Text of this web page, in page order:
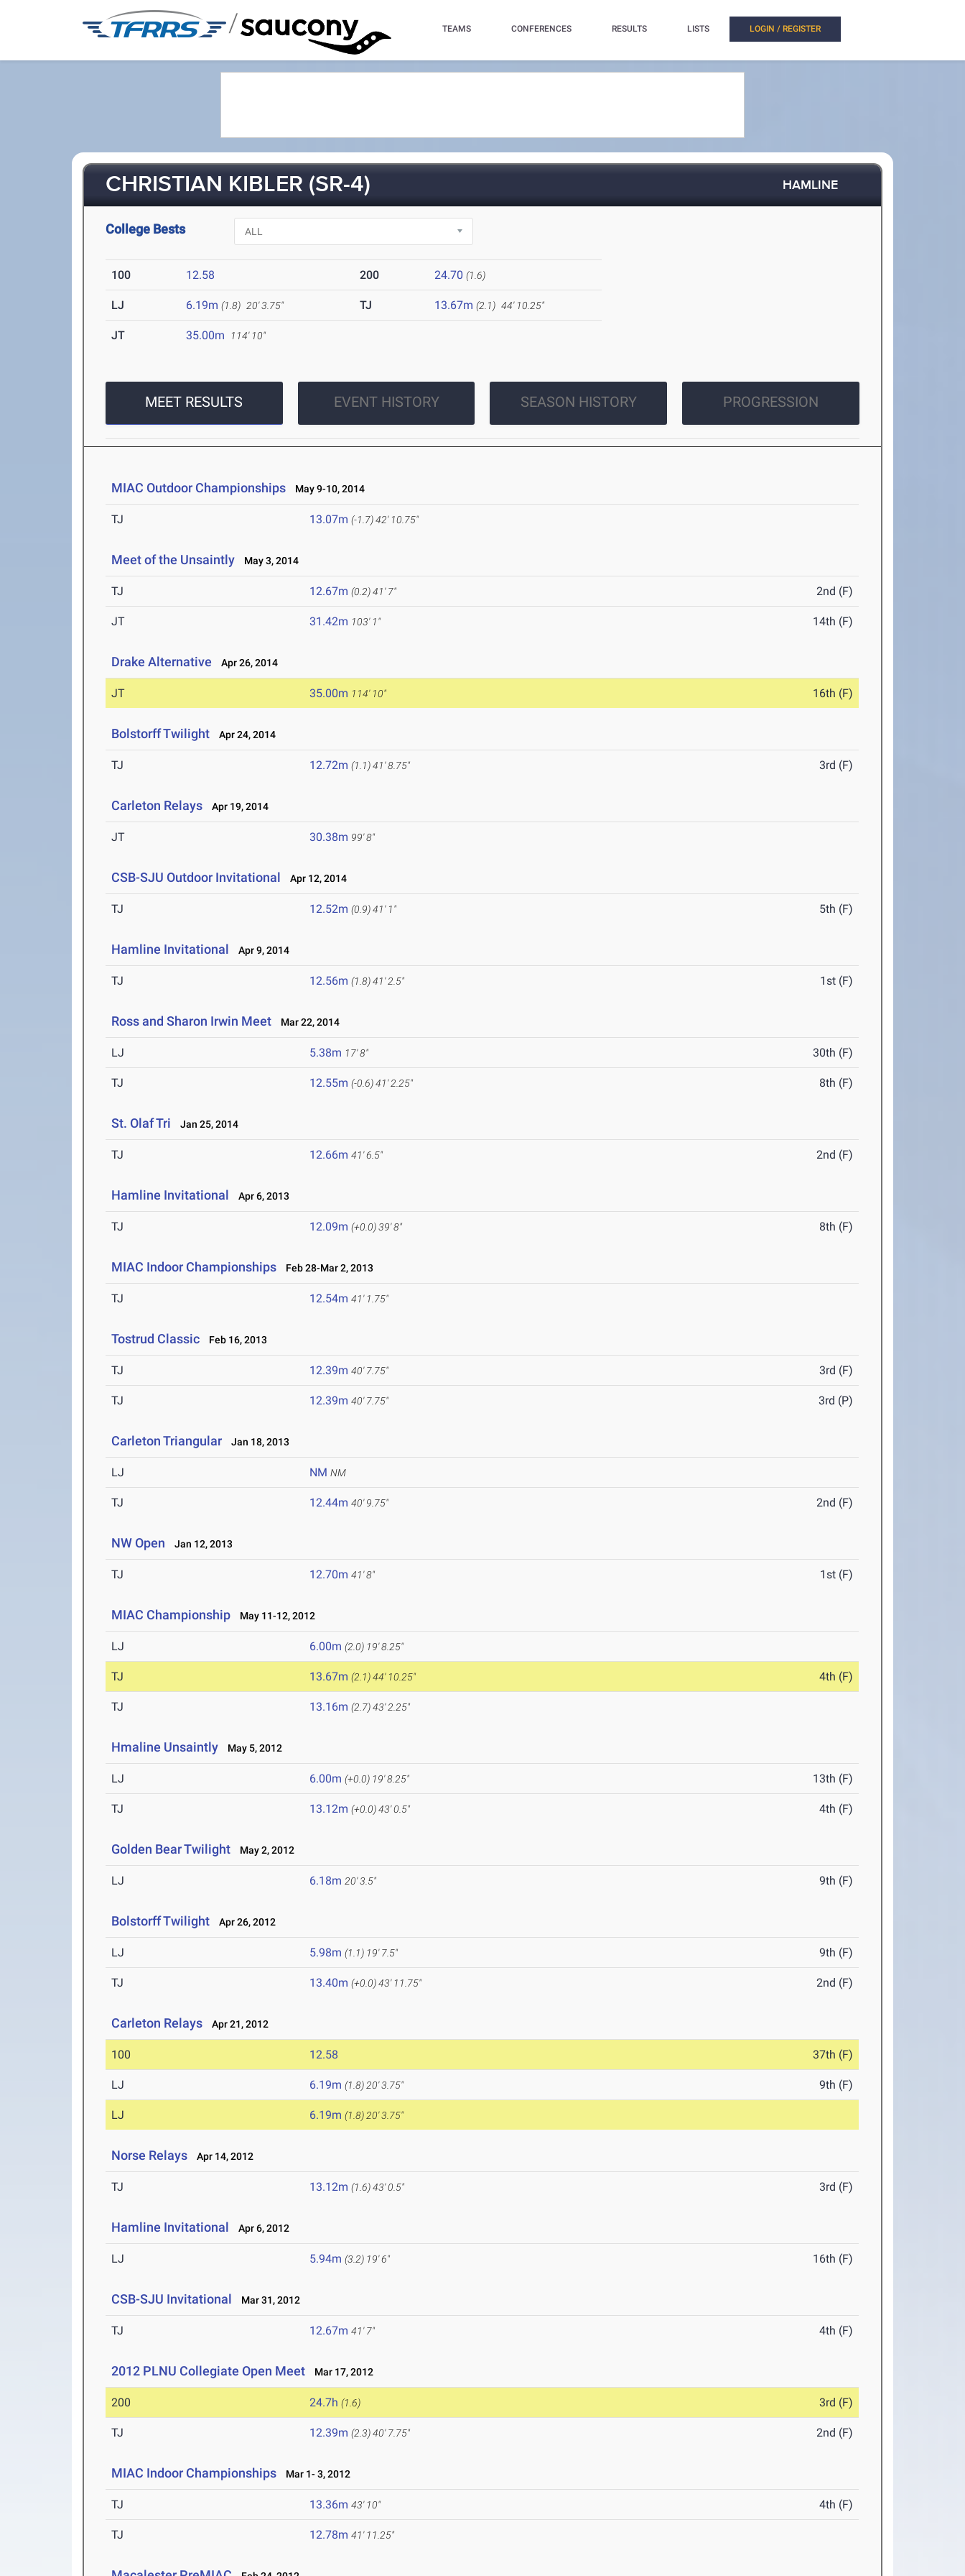
/ TEAMS CONFERENCES RESULTS LISTS LOGIN / REGISTER
CHRISTIAN KIBLER (SR-4) HAMLINE
College Bests
100 12.58 200 24.70 (1.6)
LJ 6.19m (1.8) 20' 3.75" TJ 13.67m (2.1) 44' 10.25"
JT 35.00m 114' 10"
MEET RESULTS EVENT HISTORY SEASON HISTORY PROGRESSION
MIAC Outdoor Championships May 9-10, 2014
TJ 13.07m (-1.7)42' 10.75"
Meet of the Unsaintly May 3, 2014
TJ 12.67m (0.2)41' 7" 2nd (F)
JT 31.42m 103' 1" 14th (F)
Drake Alternative Apr 26, 2014
JT 35.00m 114' 10" 16th (F)
Bolstorff Twilight Apr 24, 2014
TJ 12.72m (1.1)41' 8.75" 3rd (F)
Carleton Relays Apr 19, 2014
JT 30.38m 99' 8"
CSB-SJU Outdoor Invitational Apr 12, 2014
TJ 12.52m (0.9)41' 1" 5th (F)
Hamline Invitational Apr 9, 2014
TJ 12.56m (1.8)41' 2.5" 1st (F)
Ross and Sharon Irwin Meet Mar 22, 2014
LJ 5.38m 17' 8" 30th (F)
TJ 12.55m (-0.6)41' 2.25" 8th (F)
St. Olaf Tri Jan 25, 2014
TJ 12.66m 41' 6.5" 2nd (F)
Hamline Invitational Apr 6, 2013
TJ 12.09m (+0.0)39' 8" 8th (F)
MIAC Indoor Championships Feb 28-Mar 2, 2013
TJ 12.54m 41' 1.75"
Tostrud Classic Feb 16, 2013
TJ 12.39m 40' 7.75" 3rd (F)
TJ 12.39m 40' 7.75" 3rd (P)
Carleton Triangular Jan 18, 2013
LJ NM NM
TJ 12.44m 40' 9.75" 2nd (F)
NW Open Jan 12, 2013
TJ 12.70m 41' 8" 1st (F)
MIAC Championship May 11-12, 2012
LJ 6.00m (2.0) 19' 8.25"
TJ 13.67m (2.1)44' 10.25" 4th (F)
TJ 13.16m (2.7)43' 2.25"
Hmaline Unsaintly May 5, 2012
LJ 6.00m (+0.0) 19' 8.25" 13th (F)
TJ 13.12m (+0.0)43' 0.5" 4th (F)
Golden Bear Twilight May 2, 2012
LJ 6.18m 20' 3.5" 9th (F)
Bolstorff Twilight Apr 26, 2012
LJ 5.98m (1.1) 19' 7.5" 9th (F)
TJ 13.40m (+0.0)43' 11.75" 2nd (F)
Carleton Relays Apr 21, 2012
100 12.58 37th (F)
LJ 6.19m (1.8) 20' 3.75" 9th (F)
LJ 6.19m (1.8) 20' 3.75"
Norse Relays Apr 14, 2012
TJ 13.12m (1.6)43' 0.5" 3rd (F)
Hamline Invitational Apr 6, 2012
LJ 5.94m (3.2) 19' 6" 16th (F)
CSB-SJU Invitational Mar 31, 2012
TJ 12.67m 41' 7" 4th (F)
2012 PLNU Collegiate Open Meet Mar 17, 2012
200 24.7h (1.6) 3rd (F)
TJ 12.39m (2.3)40' 7.75" 2nd (F)
MIAC Indoor Championships Mar 1- 3, 2012
TJ 13.36m 43' 10" 4th (F)
TJ 12.78m 41' 11.25"